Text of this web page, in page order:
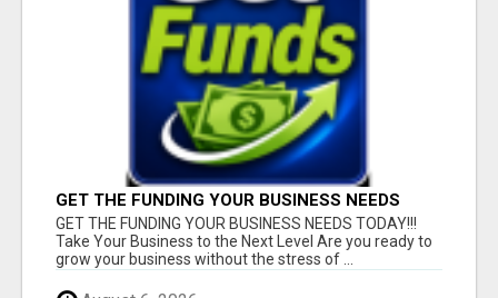
GET THE FUNDING YOUR BUSINESS NEEDS
TODAY!!!
GET THE FUNDING YOUR BUSINESS NEEDS TODAY!!!
Take Your Business to the Next Level Are you ready to
grow your business without the stress of ...